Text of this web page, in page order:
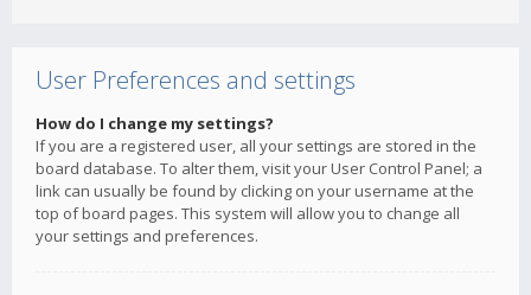
User Preferences and settings
How do I change my settings?
If you are a registered user, all your settings are stored in the
board database. To alter them, visit your User Control Panel; a
link can usually be found by clicking on your username at the
top of board pages. This system will allow you to change all
your settings and preferences.